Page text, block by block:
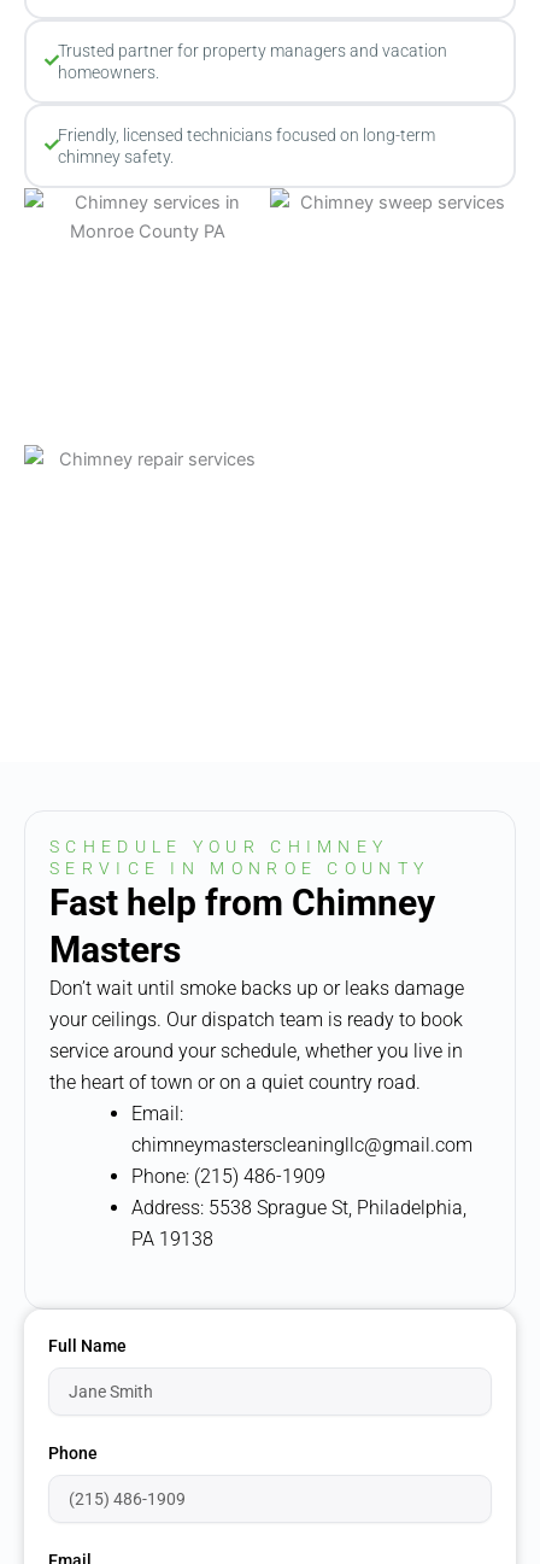
Trusted partner for property managers and vacation
homeowners.
Friendly, licensed technicians focused on long-term
chimney safety.
SCHEDULE YOUR CHIMNEY
SERVICE IN MONROE COUNTY
Fast help from Chimney
Masters
Don’t wait until smoke backs up or leaks damage
your ceilings. Our dispatch team is ready to book
service around your schedule, whether you live in
the heart of town or on a quiet country road.
Email:
chimneymasterscleaningllc@gmail.com
Phone: (215) 486-1909
Address: 5538 Sprague St, Philadelphia,
PA 19138
Full Name
Phone